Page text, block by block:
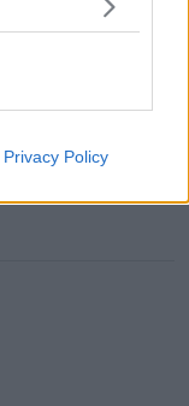
Privacy Policy
Giovani Lo
and